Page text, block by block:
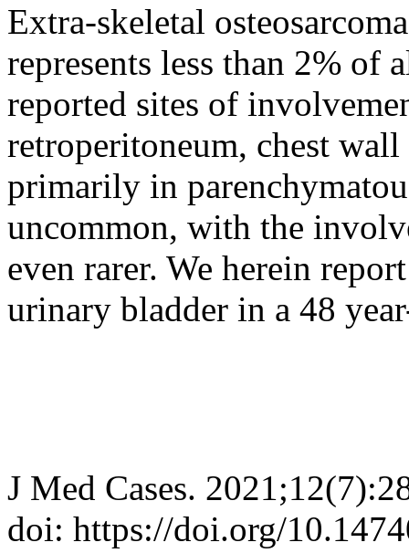
Extra-skeletal
represents less than 2% of
reported sites of
retroperitoneum, chest
primarily in
uncommon, with the
even rarer. We herein
urinary bladder in a 48
J Med Cases.
doi: https://doi.org/